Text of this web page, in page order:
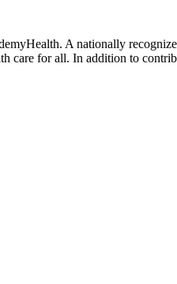
A nationally
care for all. In addition to